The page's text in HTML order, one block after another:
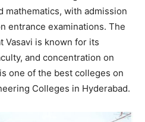
mathematics, with admission
entrance examinations. The
Vasavi is known for its
and concentration on
one of the best colleges on
Colleges in Hyderabad.